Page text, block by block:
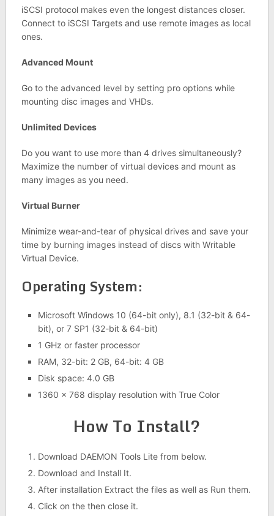
iSCSI protocol makes even the longest distances closer.
Connect to iSCSI Targets and use remote images as local
ones.
Advanced Mount
Go to the advanced level by setting pro options while
mounting disc images and VHDs.
Unlimited Devices
Do you want to use more than 4 drives simultaneously?
Maximize the number of virtual devices and mount as
many images as you need.
Virtual Burner
Minimize wear-and-tear of physical drives and save your
time by burning images instead of discs with Writable
Virtual Device.
Operating System:
Microsoft Windows 10 (64-bit only), 8.1 (32-bit & 64-
bit), or 7 SP1 (32-bit & 64-bit)
1 GHz or faster processor
RAM, 32-bit: 2 GB, 64-bit: 4 GB
Disk space: 4.0 GB
1360 x 768 display resolution with True Color
How To Install?
Download DAEMON Tools Lite from below.
Download and Install It.
After installation Extract the files as well as Run them.
Click on the then close it.